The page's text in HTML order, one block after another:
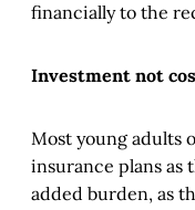
financially to the
Investment not
Most young adults
insurance plans as
added burden, as